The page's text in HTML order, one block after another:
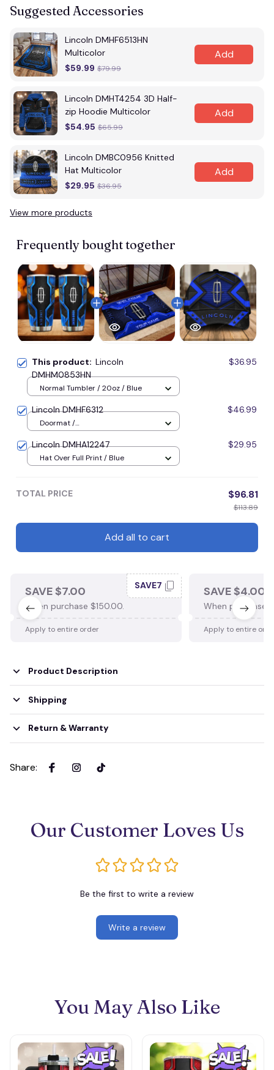
Suggested Accessories
Lincoln DMHF6513HN
Multicolor
$59.99 $79.99
Add
Lincoln DMHT4254 3D Half-
zip Hoodie Multicolor
$54.95 $65.99
Add
Lincoln DMBC0956 Knitted
Hat Multicolor
$29.95 $36.95
Add
View more products
Frequently bought together
This product: Lincoln
DMHM0853HN
$36.95
Normal Tumbler / 20oz / Blue
Lincoln DMHF6312 $46.99
Doormat /
Lincoln DMHA12247 $29.95
Hat Over Full Print / Blue
TOTAL PRICE $96.81
$113.89
Add all to cart
SAVE $7.00
When purchase $150.00.
SAVE7
Apply to entire order
SAVE $4.00
When purchase
Apply to entire
Product Description
Shipping
Return & Warranty
Share:
Our Customer Loves Us
Be the first to write a review
Write a review
You May Also Like